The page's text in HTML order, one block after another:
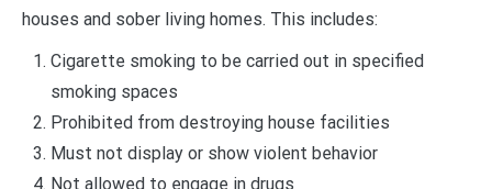
houses and sober living homes. This includes:
Cigarette smoking to be carried out in specified
smoking spaces
Prohibited from destroying house facilities
Must not display or show violent behavior
Not allowed to engage in drugs